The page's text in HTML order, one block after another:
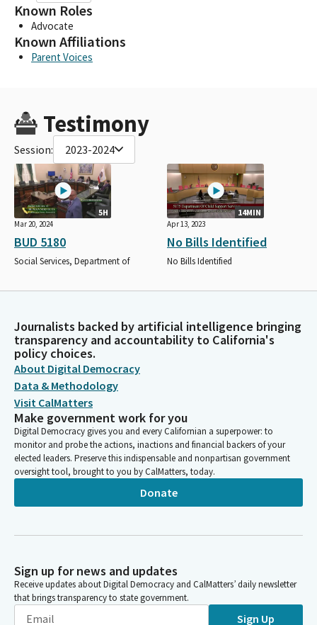
Known Roles
Advocate
Known Affiliations
Parent Voices
Testimony
Session: 2023-2024
5H
Mar 20, 2024
BUD 5180
Social Services, Department of
14MIN
Apr 13, 2023
No Bills Identified
No Bills Identified
Journalists backed by artificial intelligence bringing
transparency and accountability to California's
policy choices.
About Digital Democracy
Data & Methodology
Visit CalMatters
Make government work for you
Digital Democracy gives you and every Californian a superpower: to
monitor and probe the actions, inactions and financial backers of your
elected leaders. Preserve this indispensable and nonpartisan government
oversight tool, brought to you by CalMatters, today.
Donate
Sign up for news and updates
Receive updates about Digital Democracy and CalMatters’ daily newsletter
that brings transparency to state government.
Sign Up